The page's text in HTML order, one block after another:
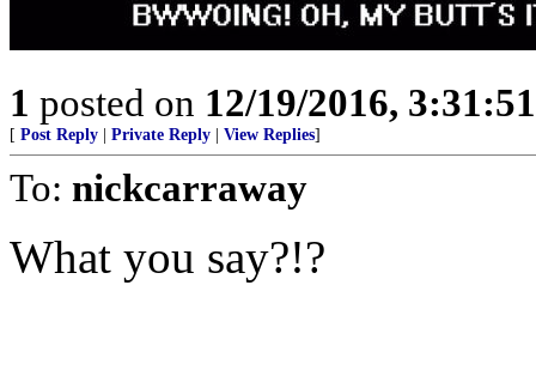
1 posted on 12/19/2016,
[ Post Reply Private Reply View Replies]
To: nickcarraway
What you say?!?